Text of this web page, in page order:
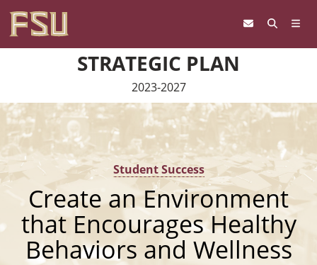
STRATEGIC PLAN
2023-2027
Student Success
Create an Environment
that Encourages Healthy
Behaviors and Wellness